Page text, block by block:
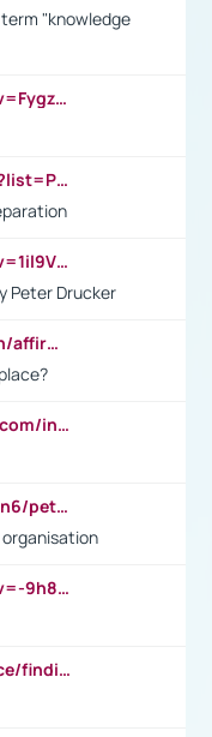
"knowledge
https://www.youtube.com/watch?v=Fygzm1VYlhQ&t=23s
https://www.youtube.com/playlist?list=PLpmCHL8PnXq_Ep1Wz0D2Q-mh2SKw6vQxN
https://www.youtube.com/watch?v=1il9VfJoaDo&t=42s
Peter Drucker
https://study.com/academy/lesson/affirmative-action-in-the-workplace-pros-cons-examples-statistics.html
https://www.assessmentcentrehq.com/in-basket-test/
https://www.mindtools.com/aoh1bn6/peter-drucker-the-coming-of-the-new-organisation
https://www.youtube.com/watch?v=-9h8iWl4Klk
https://ca.indeed.com/career-advice/finding-a-job/what-does-white-collar-mean#:~:text=Yellow%2Dcollar%20jobs%20describe%20professions,blue%2Dcollar%20tasks%20and%20responsibilities.